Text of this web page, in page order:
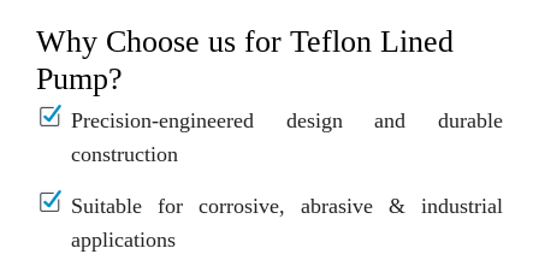
Why Choose us for Teflon Lined
Pump?
Precision-engineered design and durable
construction
Suitable for corrosive, abrasive & industrial
applications